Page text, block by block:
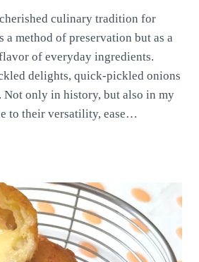
culinary tradition for
a method of preservation but as a
of everyday ingredients.
delights, quick-pickled onions
Not only in history, but also in my
to their versatility, ease…